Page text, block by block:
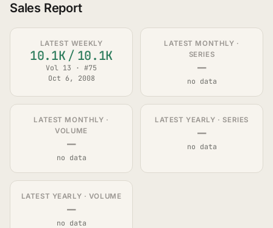
Sales Report
LATEST WEEKLY
10.1K / 10.1K
Vol 13 · #75
Oct 6, 2008
LATEST MONTHLY ·
SERIES
—
no data
LATEST MONTHLY ·
VOLUME
—
no data
LATEST YEARLY · SERIES
—
no data
LATEST YEARLY · VOLUME
—
no data